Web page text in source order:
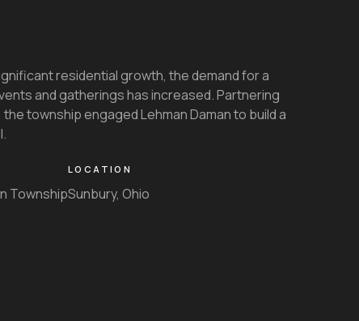
residential growth, the demand for a
and gatherings has increased. Partnering
the township engaged Lehman Daman to build a
Township
LOCATION
Sunbury, Ohio